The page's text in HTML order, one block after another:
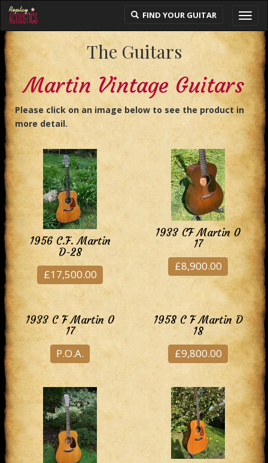
The Guitars
Martin Vintage Guitars
Please click on an image below to see the product in
more detail.
1956 C.F. Martin
D-28
£17,500.00
1933 CF Martin 0
17
£8,900.00
1933 C F Martin 0
17
P.O.A.
1958 C F Martin D
18
£9,800.00
FIND YOUR GUITAR